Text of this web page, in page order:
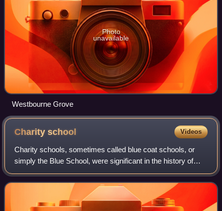
Photo
unavailable
Westbourne Grove
Charityschool Videos
Charity schools, sometimes called blue coat schools, or
simply the Blue School, were significant in the history of
education in England. They were built and maintained in
various parishes by the volun